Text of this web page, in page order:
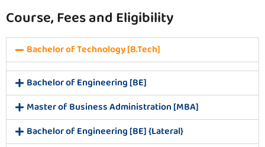
Course, Fees and Eligibility
Bachelor of Technology [B.Tech]
Bachelor of Engineering [BE]
Master of Business Administration [MBA]
Bachelor of Engineering [BE] {Lateral}